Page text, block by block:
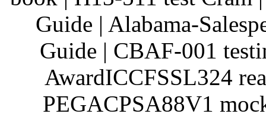
Guide | Alabama-
Guide | CBAF-001
AwardICCFSSL324
PEGACPSA88V1